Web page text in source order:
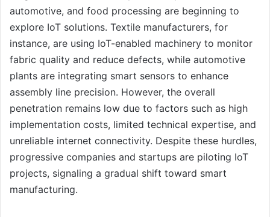
automotive, and food processing are beginning to
explore IoT solutions. Textile manufacturers, for
instance, are using IoT-enabled machinery to monitor
fabric quality and reduce defects, while automotive
plants are integrating smart sensors to enhance
assembly line precision. However, the overall
penetration remains low due to factors such as high
implementation costs, limited technical expertise, and
unreliable internet connectivity. Despite these hurdles,
progressive companies and startups are piloting IoT
projects, signaling a gradual shift toward smart
manufacturing.